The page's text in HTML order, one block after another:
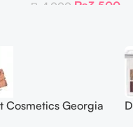
₨ 4,000 ₨3,500
Cosmetics Georgia